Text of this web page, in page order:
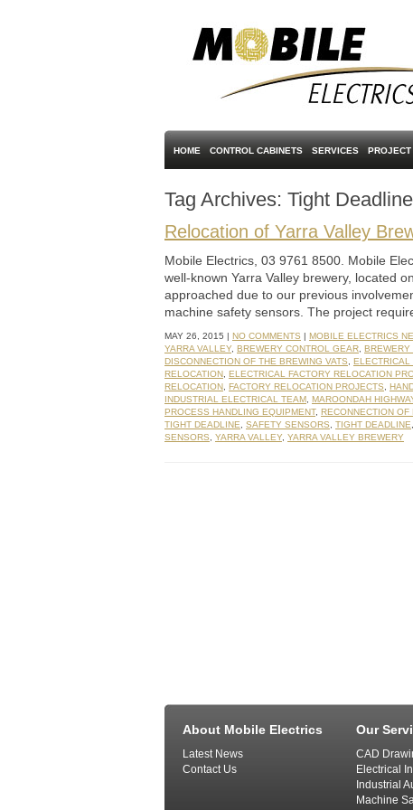
HOME CONTROL CABINETS SERVICES
Tag Archives: Tight Deadline
Relocation of Yarra Valley
Mobile Electrics, 03 9761 8500. Mobile
well-known Yarra Valley brewery, located
approached due to our previous
machine safety sensors. The project
MAY 26, 2015 | NO COMMENTS | MOBILE ELECTRICS
YARRA VALLEY, BREWERY CONTROL GEAR BREWERY
DISCONNECTION OF THE BREWING VATS
ELECTRICAL
RELOCATION ELECTRICAL FACTORY RELOCATION
RELOCATION FACTORY RELOCATION PROJECTS
INDUSTRIAL ELECTRICAL TEAM MAROONDAH
PROCESS HANDLING EQUIPMENT, RECONNECTION OF
TIGHT DEADLINE
SAFETY SENSORS TIGHT DEADLINE
SENSORS
YARRA VALLEY, YARRA VALLEY BREWERY
About Mobile Electrics
Latest News
Contact Us
Our
CAD
Electrical
Industrial
Machine